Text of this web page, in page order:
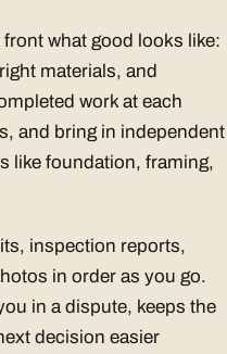
front what good looks like:
materials, and
work at each
and bring in independent
like foundation, framing,
inspection reports,
in order as you go.
in a dispute, keeps the
decision easier